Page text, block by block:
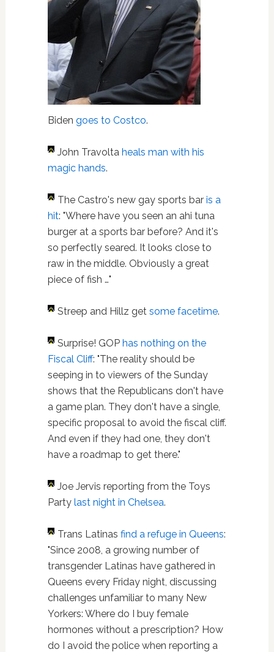
Biden goes to Costco.
John Travolta heals man with his
magic hands.
The Castro's new gay sports bar is a
hit: "Where have you seen an ahi tuna
burger at a sports bar before? And it's
so perfectly seared. It looks close to
raw in the middle. Obviously a great
piece of fish …"
Streep and Hillz get some facetime.
Surprise! GOP has nothing on the
Fiscal Cliff: "The reality should be
seeping in to viewers of the Sunday
shows that the Republicans don't have
a game plan. They don't have a single,
specific proposal to avoid the fiscal cliff.
And even if they had one, they don't
have a roadmap to get there."
Joe Jervis reporting from the Toys
Party last night in Chelsea.
Trans Latinas find a refuge in Queens:
"Since 2008, a growing number of
transgender Latinas have gathered in
Queens every Friday night, discussing
challenges unfamiliar to many New
Yorkers: Where do I buy female
hormones without a prescription? How
do I avoid the police when reporting a